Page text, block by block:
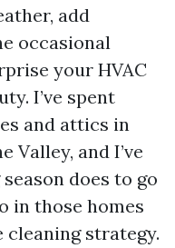
add
occasional
your HVAC
I’ve spent
and attics in
Valley, and I’ve
does to go
in those homes
strategy.